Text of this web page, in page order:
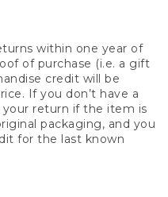
within one year of
of purchase (i.e. a gift
credit will be
If you don’t have a
return if the item is
packaging, and you
for the last known